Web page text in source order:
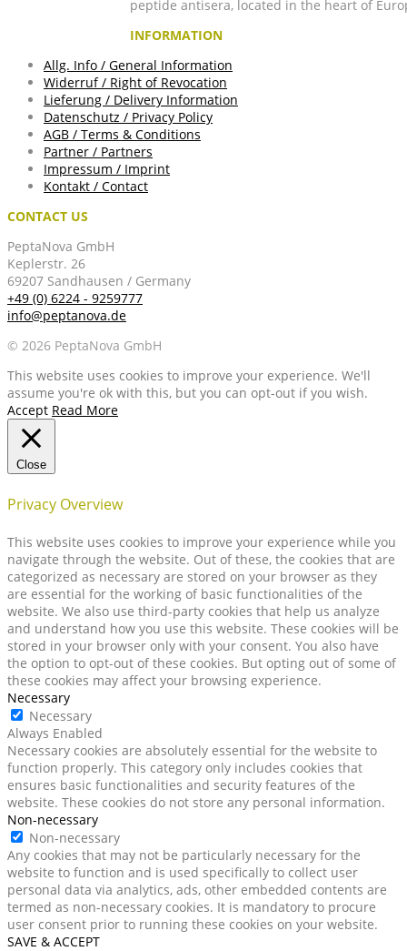
peptide antisera, located in the heart of
INFORMATION
Allg. Info / General Information
Widerruf / Right of Revocation
Lieferung / Delivery Information
Datenschutz / Privacy Policy
AGB / Terms & Conditions
Partner / Partners
Impressum / Imprint
Kontakt / Contact
CONTACT US
PeptaNova GmbH
Keplerstr. 26
69207 Sandhausen / Germany
+49 (0) 6224 - 9259777
info@peptanova.de
© 2026 PeptaNova GmbH
This website uses cookies to improve your experience. We'll
assume you're ok with this, but you can opt-out if you wish.
Accept Read More
Close
Privacy Overview
This website uses cookies to improve your experience while you
navigate through the website. Out of these, the cookies that are
categorized as necessary are stored on your browser as they
are essential for the working of basic functionalities of the
website. We also use third-party cookies that help us analyze
and understand how you use this website. These cookies will be
stored in your browser only with your consent. You also have
the option to opt-out of these cookies. But opting out of some of
these cookies may affect your browsing experience.
Necessary
Necessary
Always Enabled
Necessary cookies are absolutely essential for the website to
function properly. This category only includes cookies that
ensures basic functionalities and security features of the
website. These cookies do not store any personal information.
Non-necessary
Non-necessary
Any cookies that may not be particularly necessary for the
website to function and is used specifically to collect user
personal data via analytics, ads, other embedded contents are
termed as non-necessary cookies. It is mandatory to procure
user consent prior to running these cookies on your website.
SAVE & ACCEPT